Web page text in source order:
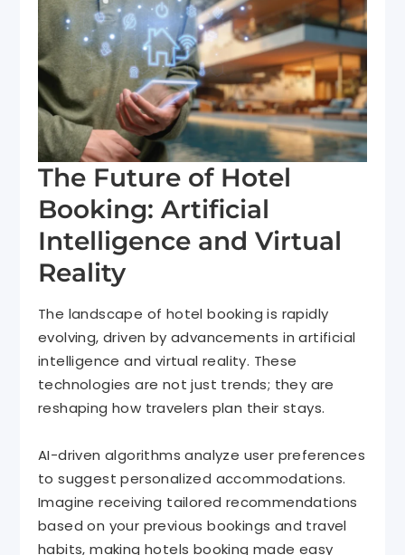
The Future of Hotel
Booking: Artificial
Intelligence and Virtual
Reality
The landscape of hotel booking is rapidly
evolving, driven by advancements in artificial
intelligence and virtual reality. These
technologies are not just trends; they are
reshaping how travelers plan their stays.
AI-driven algorithms analyze user preferences
to suggest personalized accommodations.
Imagine receiving tailored recommendations
based on your previous bookings and travel
habits, making hotels booking made easy